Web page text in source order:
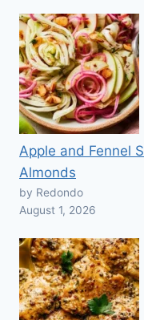
Apple and Fennel
Almonds
by Redondo
August 1, 2026